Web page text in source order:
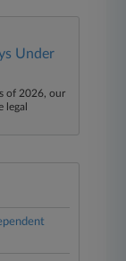
Under
of 2026, our
legal